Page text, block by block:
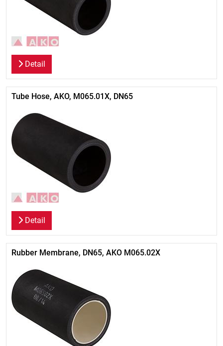
Detail
Tube Hose, AKO, M065.01X, DN65
Detail
Rubber Membrane, DN65, AKO M065.02X